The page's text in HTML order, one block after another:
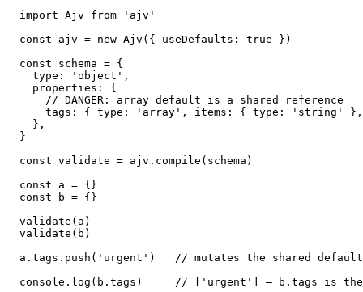
import Ajv from 'ajv'
const ajv = new Ajv({ useDefaults: true })
const schema = {
  type: 'object',
  properties: {
    // DANGER: array default is a shared reference
tags: { type: 'array', items: { type: 'string'
  },
}
const validate = ajv.compile(schema)
const a = {}
const b = {}
validate(a)
validate(b)
a.tags.push('urgent')   // mutates the shared
console.log(b.tags)     // ['urgent'] — b.tags is the